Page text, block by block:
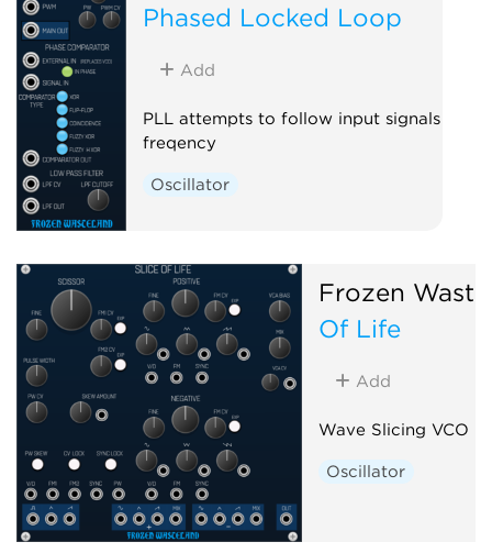
Phased Locked Loop
Add
PLL attempts to follow input signals
freqency
Oscillator
Frozen
Of Life
Add
Wave Slicing VCO
Oscillator